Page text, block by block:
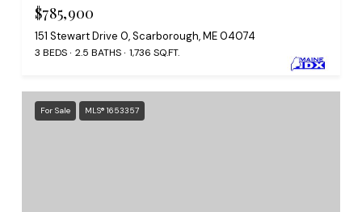
$785,900
151 Stewart Drive 0, Scarborough, ME 04074
3 BEDS 2.5 BATHS 1,736 SQ.FT.
For Sale MLS® 1653357